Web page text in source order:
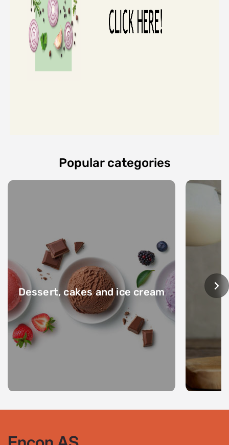
Popular categories
Dessert, cakes and ice cream